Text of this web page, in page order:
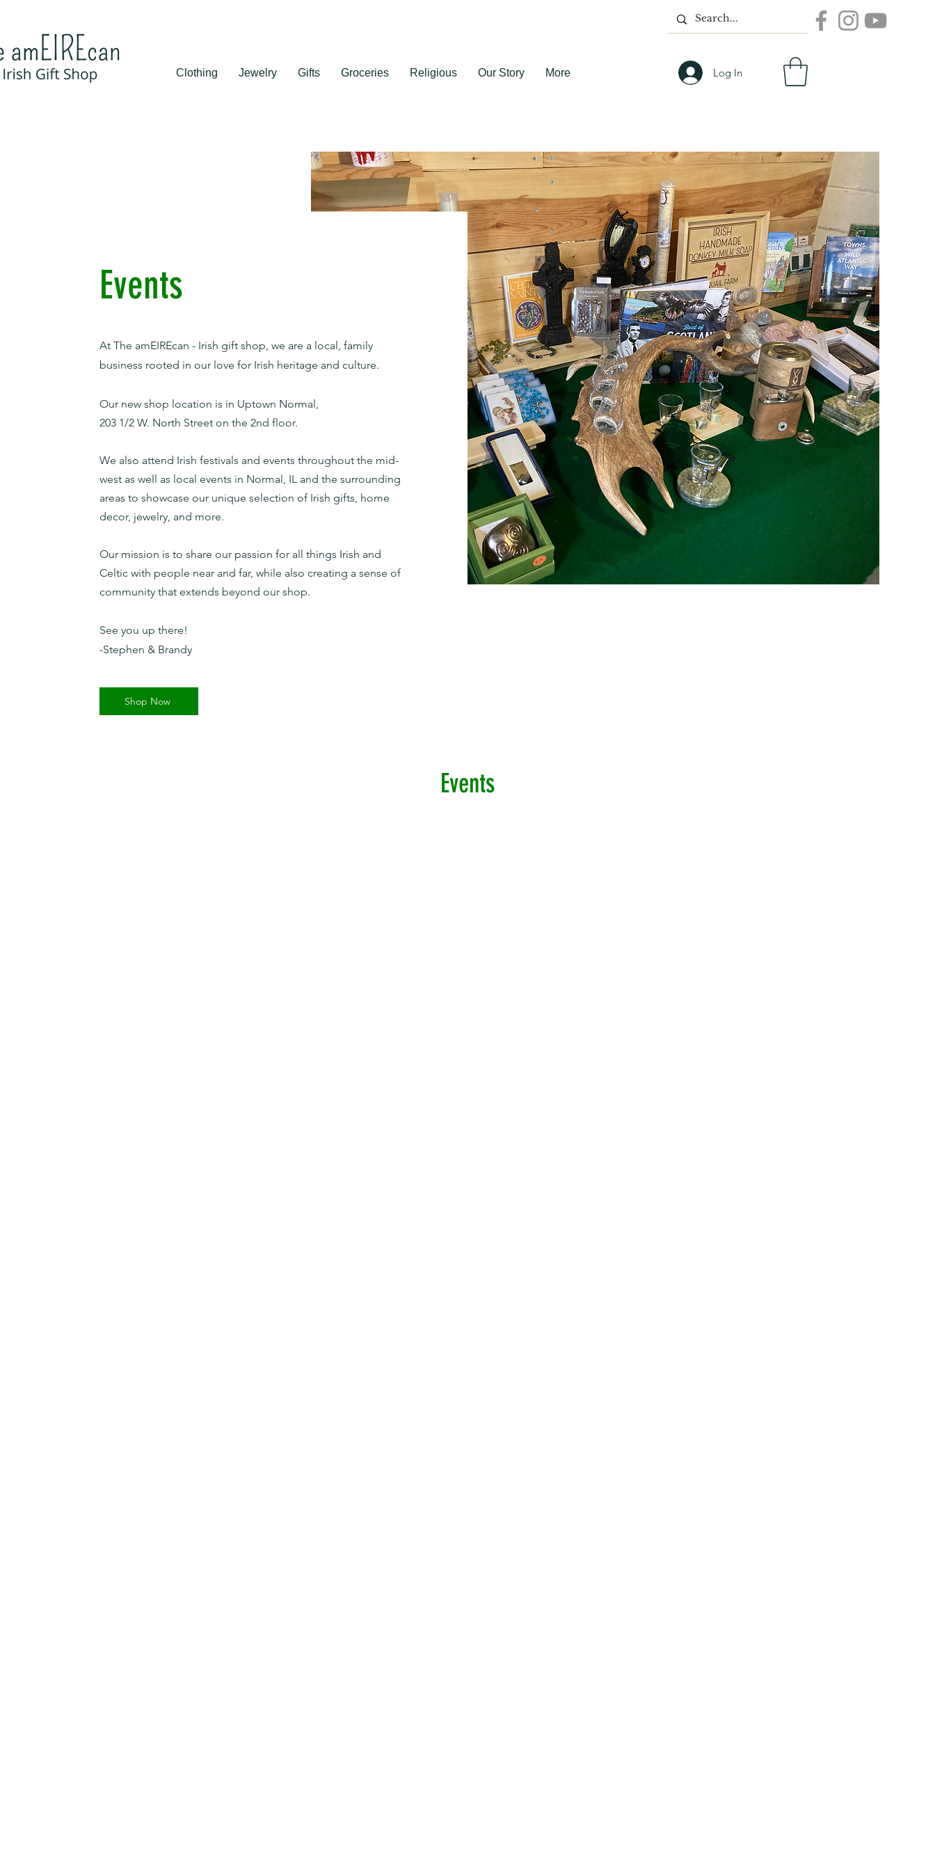
Clothing Jewelry Gifts Groceries Religious Our Story More Log In
Events
At The amEIREcan - Irish gift shop, we are a local, family
business rooted in our love for Irish heritage and culture.
Our new shop location is in Uptown Normal,
203 1/2 W. North Street on the 2nd floor.
We also attend Irish festivals and events throughout the mid-
west as well as local events in Normal, IL and the surrounding
areas to showcase our unique selection of Irish gifts, home
decor, jewelry, and more.
Our mission is to share our passion for all things Irish and
Celtic with people near and far, while also creating a sense of
community that extends beyond our shop.
See you up there!
-Stephen & Brandy
Shop Now
Events